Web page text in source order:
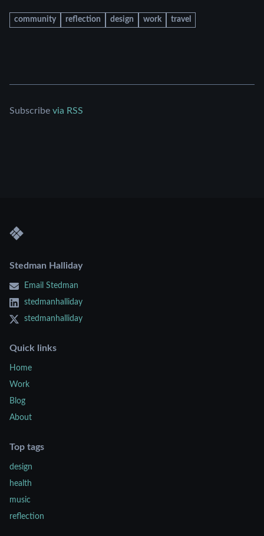
community reflection design work travel
Subscribe via RSS
Stedman Halliday
Email Stedman
stedmanhalliday
stedmanhalliday
Quick links
Home
Work
Blog
About
Top tags
design
health
music
reflection